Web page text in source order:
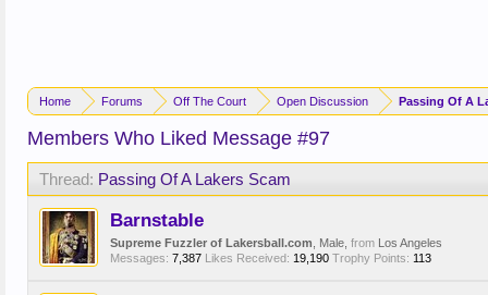
Home Forums Off The Court Open Discussion Passing Of A
Members Who Liked Message #97
Thread: Passing Of A Lakers Scam
Barnstable
Supreme Fuzzler of Lakersball.com , Male, from Los Angeles
Messages: 7,387 Likes Received: 19,190 Trophy Points: 113